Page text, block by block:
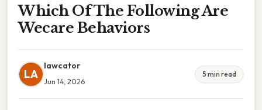
Which Of The Following Are
Wecare Behaviors
LA
lawcator
Jun 14, 2026
5 min read